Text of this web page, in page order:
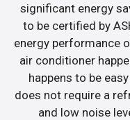
significant energy
to be certified by
energy performance
air conditioner
happens to be
does not require a
and low noise